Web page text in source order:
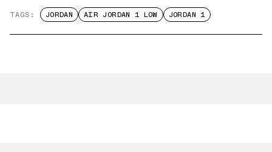
TAGS: JORDAN AIR JORDAN 1 LOW JORDAN 1